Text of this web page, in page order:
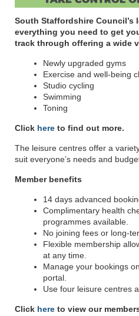
South Staffordshire Council’s
everything you need to get
track through offering a wide
Newly upgraded gyms
Exercise and well-being
Studio cycling
Swimming
Toning
Click here to find out more.
The leisure centres offer a
suit everyone’s needs and
Member benefits
14 days advanced
Complimentary health
programmes available.
No joining fees or long-
Flexible membership
at any time.
Manage your bookings
portal.
Use four leisure centres
Click here to view our